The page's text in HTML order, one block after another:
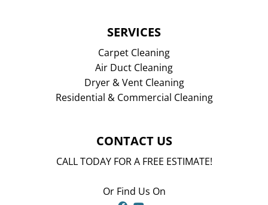
SERVICES
Carpet Cleaning
Air Duct Cleaning
Dryer & Vent Cleaning
Residential & Commercial Cleaning
CONTACT US
CALL TODAY FOR A FREE ESTIMATE!
Or Find Us On